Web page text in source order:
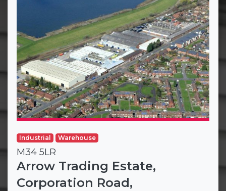
Industrial Warehouse
M34 5LR
Arrow Trading Estate,
Corporation Road,